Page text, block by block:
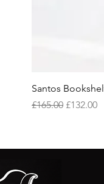
Santos
Regular Price
£165.00 Sale Price
£132.00